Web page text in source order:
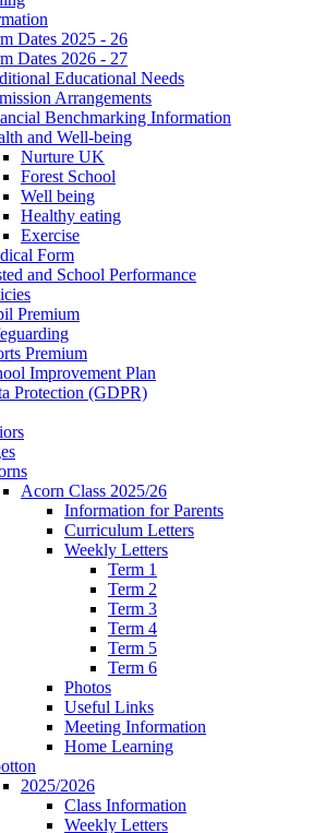
Dates 2025 - 26
Dates 2026 - 27
Educational Needs
Arrangements
Benchmarking Information
and Well-being
Nurture UK
Forest School
Well being
Healthy eating
Exercise
Form
and School Performance
Premium
Premium
Improvement Plan
Protection (GDPR)
Acorn Class 2025/26
Information for Parents
Curriculum Letters
Weekly Letters
Term 1
Term 2
Term 3
Term 4
Term 5
Term 6
Photos
Useful Links
Meeting Information
Home Learning
2025/2026
Class Information
Weekly Letters